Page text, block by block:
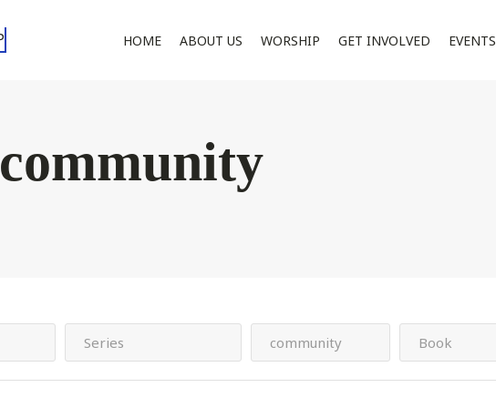
HOME ABOUT US WORSHIP GET INVOLVED EVENTS
community